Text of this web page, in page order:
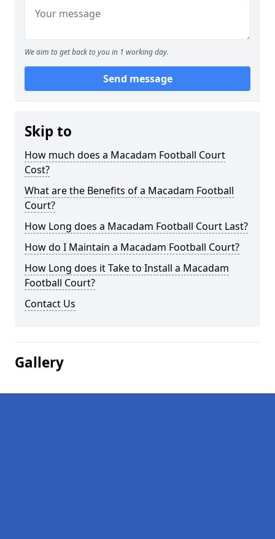
We aim to get back to you in 1 working day.
Send message
Skip to
How much does a Macadam Football Court
Cost?
What are the Benefits of a Macadam Football
Court?
How Long does a Macadam Football Court Last?
How do I Maintain a Macadam Football Court?
How Long does it Take to Install a Macadam
Football Court?
Contact Us
Gallery